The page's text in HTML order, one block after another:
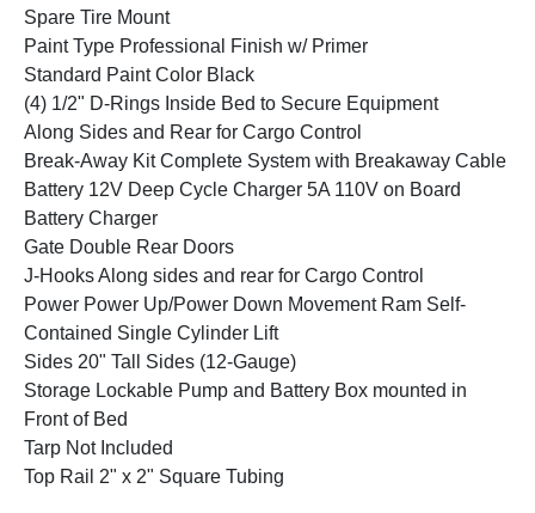
Spare Tire Mount
Paint Type Professional Finish w/ Primer
Standard Paint Color Black
(4) 1/2" D-Rings Inside Bed to Secure Equipment
Along Sides and Rear for Cargo Control
Break-Away Kit Complete System with Breakaway Cable
Battery 12V Deep Cycle Charger 5A 110V on Board
Battery Charger
Gate Double Rear Doors
J-Hooks Along sides and rear for Cargo Control
Power Power Up/Power Down Movement Ram Self-
Contained Single Cylinder Lift
Sides 20" Tall Sides (12-Gauge)
Storage Lockable Pump and Battery Box mounted in
Front of Bed
Tarp Not Included
Top Rail 2" x 2" Square Tubing